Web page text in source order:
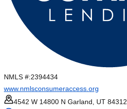
NMLS #:2394434
www.nmlsconsumeraccess.org
4542 W 14800 N Garland, UT 84312